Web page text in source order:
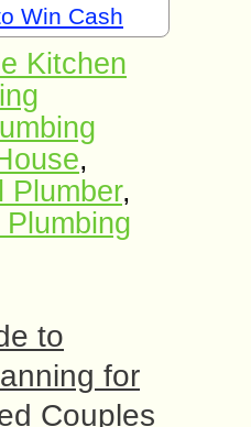
Win Cash
Kitchen
,
Plumber,
to
for
Couples